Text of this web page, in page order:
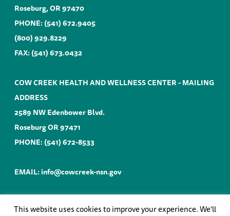
Roseburg, OR 97470
PHONE:(541) 672.9405
(800) 929.8229
FAX: (541) 673.0432
COW CREEK HEALTH AND WELLNESS CENTER - MAILING
ADDRESS
2589 NW Edenbower Blvd.
Roseburg OR 97471
PHONE:(541) 672-8533
EMAIL:info@cowcreek-nsn.gov
This website uses cookies to improve your experience. We'll